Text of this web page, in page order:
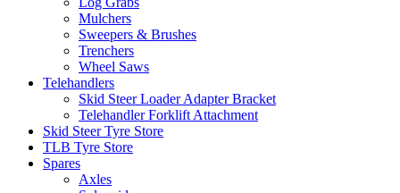
Mulchers
Sweepers & Brushes
Trenchers
Wheel Saws
Telehandlers
Skid Steer Loader Adapter Bracket
Telehandler Forklift Attachment
Skid Steer Tyre Store
TLB Tyre Store
Spares
Axles